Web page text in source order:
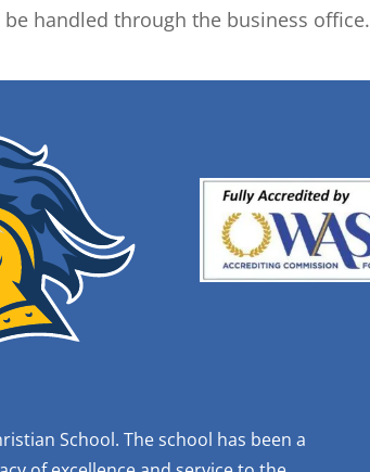
handled through the business office.
School. The school has been a